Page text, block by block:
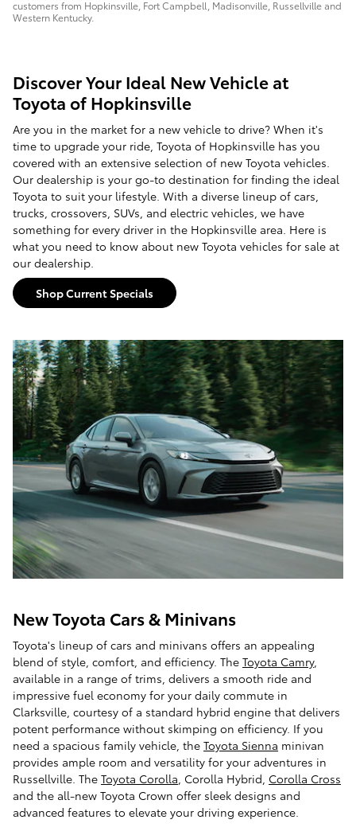
customers from Hopkinsville, Fort Campbell, Madisonville, Russellville and
Western Kentucky.
Discover Your Ideal New Vehicle at
Toyota of Hopkinsville
Are you in the market for a new vehicle to drive? When it's
time to upgrade your ride, Toyota of Hopkinsville has you
covered with an extensive selection of new Toyota vehicles.
Our dealership is your go-to destination for finding the ideal
Toyota to suit your lifestyle. With a diverse lineup of cars,
trucks, crossovers, SUVs, and electric vehicles, we have
something for every driver in the Hopkinsville area. Here is
what you need to know about new Toyota vehicles for sale at
our dealership.
Shop Current Specials
New Toyota Cars & Minivans
Toyota's lineup of cars and minivans offers an appealing
blend of style, comfort, and efficiency. The Toyota Camry,
available in a range of trims, delivers a smooth ride and
impressive fuel economy for your daily commute in
Clarksville, courtesy of a standard hybrid engine that delivers
potent performance without skimping on efficiency. If you
need a spacious family vehicle, the Toyota Sienna minivan
provides ample room and versatility for your adventures in
Russellville. The Toyota Corolla, Corolla Hybrid, Corolla Cross
and the all-new Toyota Crown offer sleek designs and
advanced features to elevate your driving experience.